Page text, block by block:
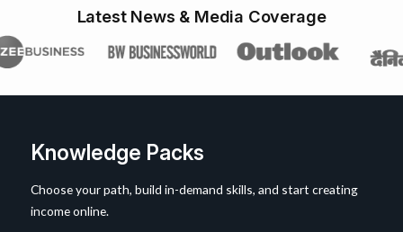
Latest News & Media Coverage
Knowledge Packs
Choose your path, build in-demand skills, and start creating
income online.